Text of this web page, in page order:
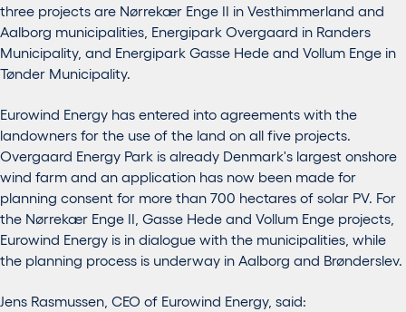
three projects are Nørrekær Enge II in Vesthimmerland and
Aalborg municipalities, Energipark Overgaard in Randers
Municipality, and Energipark Gasse Hede and Vollum Enge in
Tønder Municipality.
Eurowind Energy has entered into agreements with the
landowners for the use of the land on all five projects.
Overgaard Energy Park is already Denmark's largest onshore
wind farm and an application has now been made for
planning consent for more than 700 hectares of solar PV. For
the Nørrekær Enge II, Gasse Hede and Vollum Enge projects,
Eurowind Energy is in dialogue with the municipalities, while
the planning process is underway in Aalborg and Brønderslev.
Jens Rasmussen, CEO of Eurowind Energy, said: